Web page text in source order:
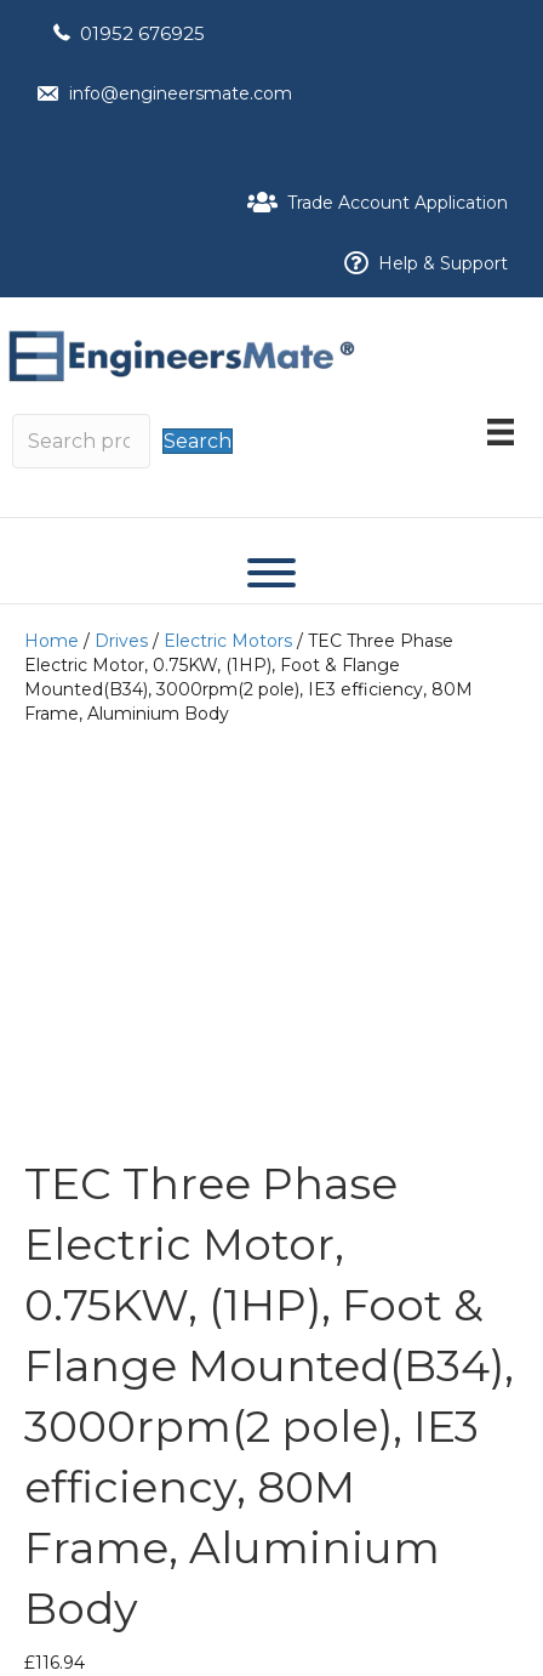
01952 676925
info@engineersmate.com
Trade Account Application
Help & Support
Search
Home / Drives / Electric Motors / TEC Three Phase
Electric Motor, 0.75KW, (1HP), Foot & Flange
Mounted(B34), 3000rpm(2 pole), IE3 efficiency, 80M
Frame, Aluminium Body
TEC Three Phase
Electric Motor,
0.75KW, (1HP), Foot &
Flange Mounted(B34),
3000rpm(2 pole), IE3
efficiency, 80M
Frame, Aluminium
Body
£116.94